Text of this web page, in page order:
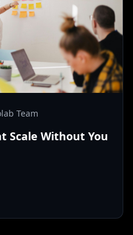
Team
Scale Without You